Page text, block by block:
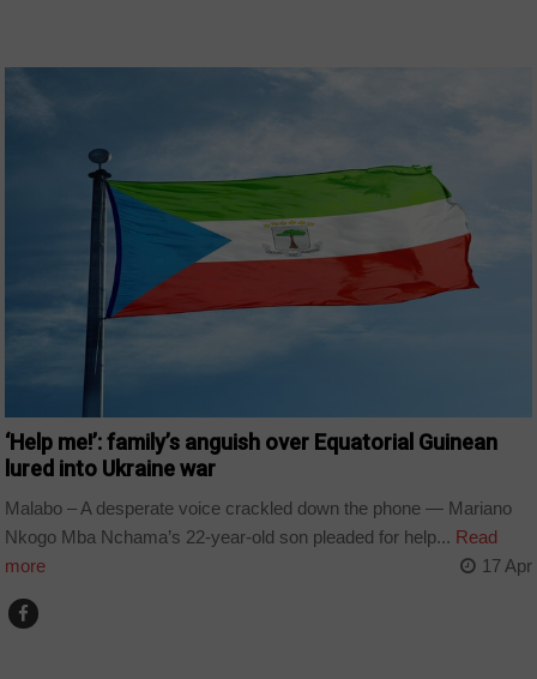
‘Help me!’: family’s anguish over Equatorial Guinean
lured into Ukraine war
Malabo – A desperate voice crackled down the phone — Mariano
Nkogo Mba Nchama’s 22-year-old son pleaded for help... Read
more
17 Apr